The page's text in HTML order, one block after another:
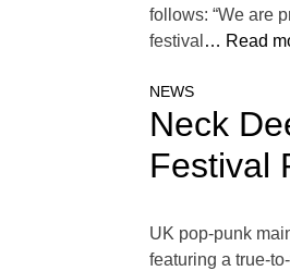
follows: “We are
festival … Read
NEWS
Neck
Festival
UK pop-punk
featuring a true-